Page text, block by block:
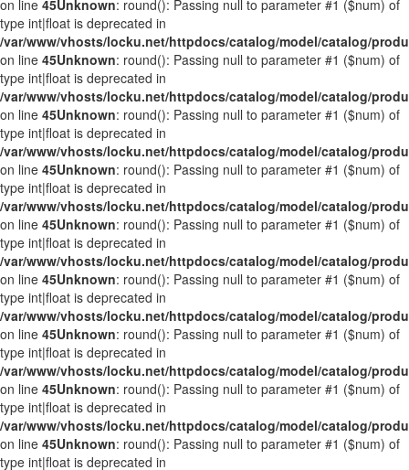
on line 45Unknown: round(): Passing null to parameter #1 ($num) of
type int|float is deprecated in
/var/www/vhosts/locku.net/httpdocs/catalog/model/catalog/
on line 45Unknown: round(): Passing null to parameter #1 ($num) of
type int|float is deprecated in
/var/www/vhosts/locku.net/httpdocs/catalog/model/catalog/
on line 45Unknown: round(): Passing null to parameter #1 ($num) of
type int|float is deprecated in
/var/www/vhosts/locku.net/httpdocs/catalog/model/catalog/
on line 45Unknown: round(): Passing null to parameter #1 ($num) of
type int|float is deprecated in
/var/www/vhosts/locku.net/httpdocs/catalog/model/catalog/
on line 45Unknown: round(): Passing null to parameter #1 ($num) of
type int|float is deprecated in
/var/www/vhosts/locku.net/httpdocs/catalog/model/catalog/
on line 45Unknown: round(): Passing null to parameter #1 ($num) of
type int|float is deprecated in
/var/www/vhosts/locku.net/httpdocs/catalog/model/catalog/
on line 45Unknown: round(): Passing null to parameter #1 ($num) of
type int|float is deprecated in
/var/www/vhosts/locku.net/httpdocs/catalog/model/catalog/
on line 45Unknown: round(): Passing null to parameter #1 ($num) of
type int|float is deprecated in
/var/www/vhosts/locku.net/httpdocs/catalog/model/catalog/
on line 45Unknown: round(): Passing null to parameter #1 ($num) of
type int|float is deprecated in